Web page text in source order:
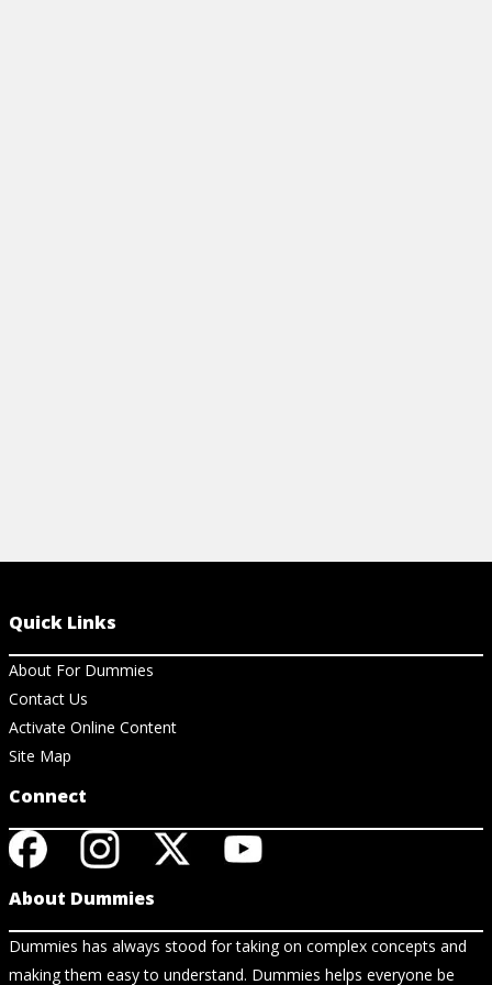
Quick Links
About For Dummies
Contact Us
Activate Online Content
Site Map
Connect
About Dummies
Dummies has always stood for taking on complex concepts and
making them easy to understand. Dummies helps everyone be